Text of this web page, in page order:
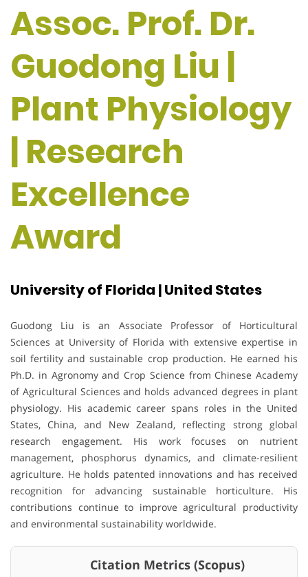
Assoc. Prof. Dr.
Guodong Liu |
Plant Physiology
| Research
Excellence
Award
University of Florida | United States
Guodong Liu is an Associate Professor of Horticultural
Sciences at University of Florida with extensive expertise in
soil fertility and sustainable crop production. He earned his
Ph.D. in Agronomy and Crop Science from Chinese Academy
of Agricultural Sciences and holds advanced degrees in plant
physiology. His academic career spans roles in the United
States, China, and New Zealand, reflecting strong global
research engagement. His work focuses on nutrient
management, phosphorus dynamics, and climate-resilient
agriculture. He holds patented innovations and has received
recognition for advancing sustainable horticulture. His
contributions continue to improve agricultural productivity
and environmental sustainability worldwide.
Citation Metrics (Scopus)